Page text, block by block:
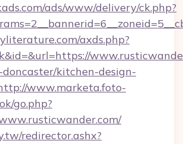
ads/www/delivery/ck.php?
axds.php?
kitchen-design-
www.marketa.foto-
go.php?
redirector.ashx?